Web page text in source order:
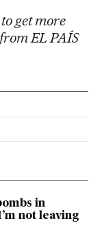
to get more
EL PAÍS
in
not leaving